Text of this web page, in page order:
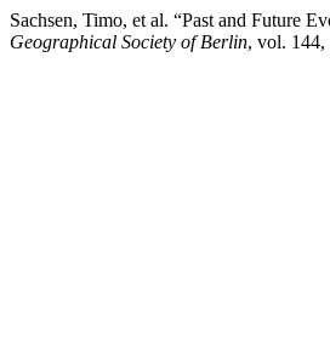
Sachsen, Timo, et al. “Past and Future
Geographical Society of Berlin, vol. 144,